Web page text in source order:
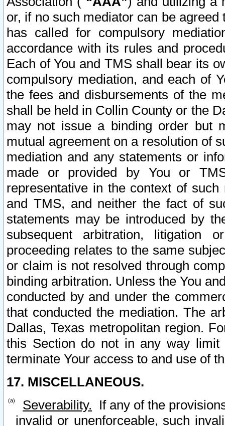
or, if no such mediator can be
has called for compulsory
accordance with its rules and
Each of You and TMS shall bear its
compulsory mediation, and each of
the fees and disbursements of the
shall be held in Collin County or the
may not issue a binding order but
mutual agreement on a resolution of
mediation and any statements or
made or provided by You or
representative in the context of
and TMS, and neither the fact of
statements may be introduced by
subsequent arbitration, litigation
proceeding relates to the same
or claim is not resolved through
binding arbitration. Unless the You
conducted by and under the
that conducted the mediation. The
Dallas, Texas metropolitan region.
this Section do not in any way
terminate Your access to and use of
17. MISCELLANEOUS.
Severability. If any of the
invalid or unenforceable, such